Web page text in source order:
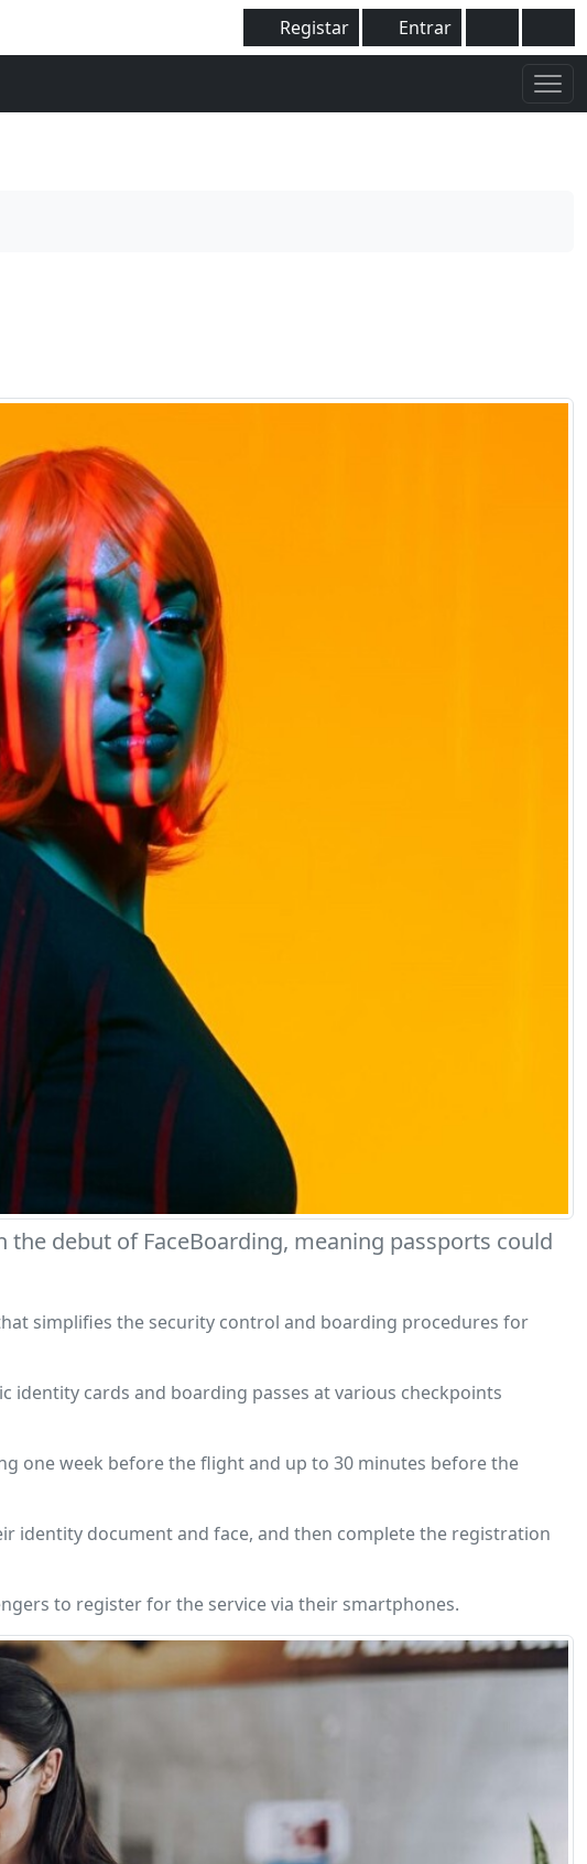
Registar Entrar
debut of FaceBoarding, meaning passports could
simplifies the security control and boarding procedures for
cards and boarding passes at various checkpoints
one week before the flight and up to 30 minutes before the
identity document and face, and then complete the registration
to register for the service via their smartphones.